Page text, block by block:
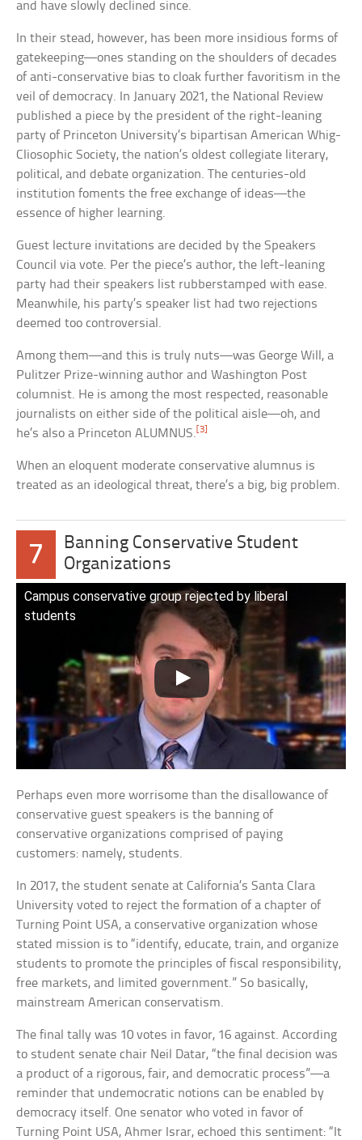
and have slowly declined since.
In their stead, however, has been more insidious forms of
gatekeeping—ones standing on the shoulders of decades
of anti-conservative bias to cloak further favoritism in the
veil of democracy. In January 2021, the National Review
published a piece by the president of the right-leaning
party of Princeton University’s bipartisan American Whig-
Cliosophic Society, the nation’s oldest collegiate literary,
political, and debate organization. The centuries-old
institution foments the free exchange of ideas—the
essence of higher learning.
Guest lecture invitations are decided by the Speakers
Council via vote. Per the piece’s author, the left-leaning
party had their speakers list rubberstamped with ease.
Meanwhile, his party’s speaker list had two rejections
deemed too controversial.
Among them—and this is truly nuts—was George Will, a
Pulitzer Prize-winning author and Washington Post
columnist. He is among the most respected, reasonable
journalists on either side of the political aisle—oh, and
he’s also a Princeton ALUMNUS. [3]
When an eloquent moderate conservative alumnus is
treated as an ideological threat, there’s a big, big problem.
7
Banning Conservative Student
Organizations
Campus conservative group rejected by liberal
students
Perhaps even more worrisome than the disallowance of
conservative guest speakers is the banning of
conservative organizations comprised of paying
customers: namely, students.
In 2017, the student senate at California’s Santa Clara
University voted to reject the formation of a chapter of
Turning Point USA, a conservative organization whose
stated mission is to “identify, educate, train, and organize
students to promote the principles of fiscal responsibility,
free markets, and limited government.” So basically,
mainstream American conservatism.
The final tally was 10 votes in favor, 16 against. According
to student senate chair Neil Datar, “the final decision was
a product of a rigorous, fair, and democratic process”—a
reminder that undemocratic notions can be enabled by
democracy itself. One senator who voted in favor of
Turning Point USA, Ahmer Israr, echoed this sentiment: “It